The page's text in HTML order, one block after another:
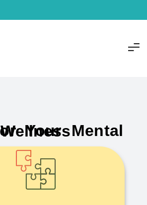
Here for Your Mental Wellness